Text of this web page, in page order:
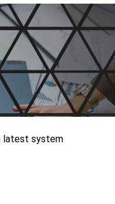
WordPress
latest system